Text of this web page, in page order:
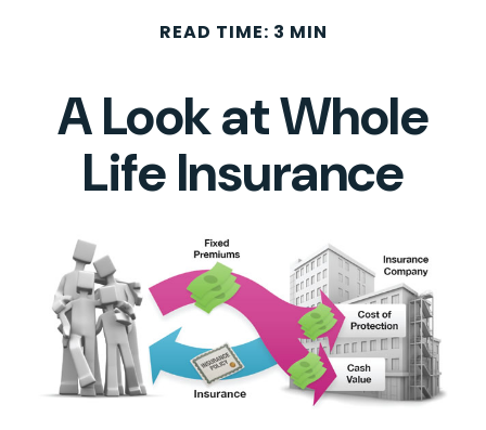
READ TIME: 3 MIN
A Look at Whole
Life Insurance